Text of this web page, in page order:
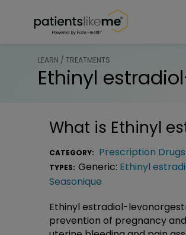
LEARN / TREATMENTS
Ethinyl
What is Ethinyl
CATEGORY: Prescription Drugs
TYPES: Generic: Ethinyl
Seasonique
Ethinyl estradiol-
prevention of pregnancy